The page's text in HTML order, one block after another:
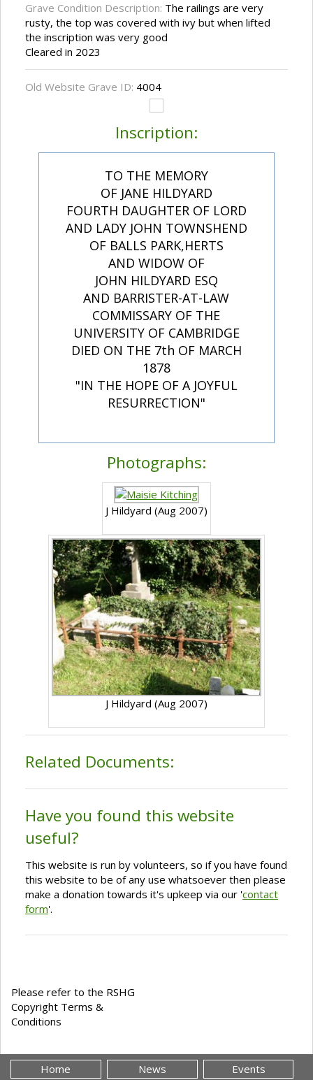
Grave Condition Description: The railings are very
rusty, the top was covered with ivy but when lifted
the inscription was very good
Cleared in 2023
Old Website Grave ID: 4004
Inscription:
TO THE MEMORY
OF JANE HILDYARD
FOURTH DAUGHTER OF LORD
AND LADY JOHN TOWNSHEND
OF BALLS PARK,HERTS
AND WIDOW OF
JOHN HILDYARD ESQ
AND BARRISTER-AT-LAW
COMMISSARY OF THE
UNIVERSITY OF CAMBRIDGE
DIED ON THE 7th OF MARCH
1878
"IN THE HOPE OF A JOYFUL
RESURRECTION"
Photographs:
J Hildyard (Aug 2007)
J Hildyard (Aug 2007)
Related Documents:
Have you found this website
useful?
This website is run by volunteers, so if you have found
this website to be of any use whatsoever then please
make a donation towards it's upkeep via our 'contact
form'.
Please refer to the RSHG
Copyright Terms &
Conditions
Home News Events